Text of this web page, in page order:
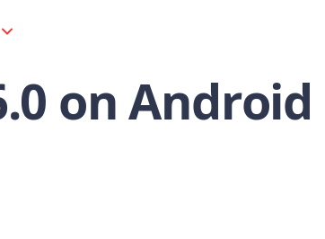
on Android